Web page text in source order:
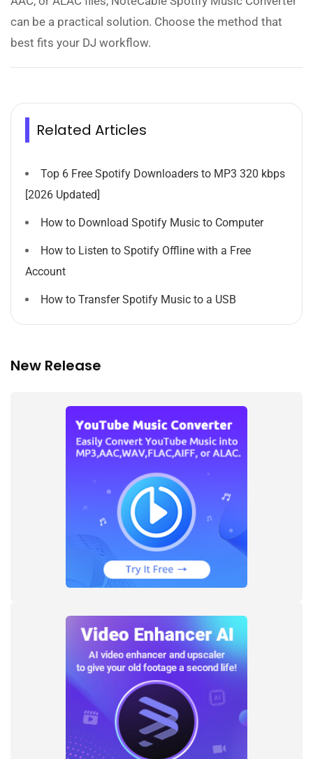
can be a practical solution. Choose the method that
best fits your DJ workflow.
Related Articles
Top 6 Free Spotify Downloaders to MP3 320 kbps
[2026 Updated]
How to Download Spotify Music to Computer
How to Listen to Spotify Offline with a Free
Account
How to Transfer Spotify Music to a USB
New Release